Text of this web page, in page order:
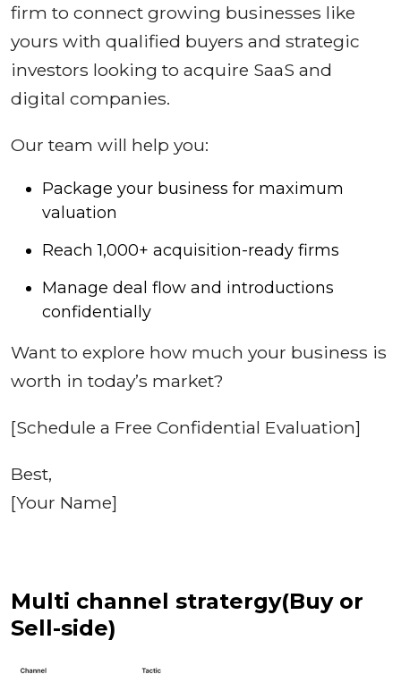
firm to connect growing businesses like
yours with qualified buyers and strategic
investors looking to acquire SaaS and
digital companies.
Our team will help you:
Package your business for maximum
valuation
Reach 1,000+ acquisition-ready firms
Manage deal flow and introductions
confidentially
Want to explore how much your business is
worth in today’s market?
[Schedule a Free Confidential Evaluation]
Best,
[Your Name]
Multi channel stratergy(Buy or
Sell-side)